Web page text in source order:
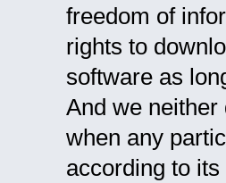
freedom of
rights to
software as
And we neither
when any
according to